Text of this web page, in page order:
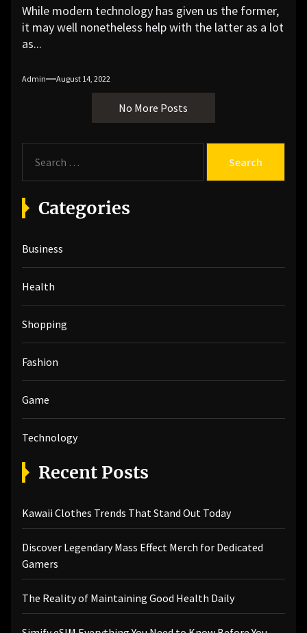
While modern technology has given us the former,
it may well nonetheless help with the latter as a lot
as...
Admin August 14, 2022
No More Posts
a
r
c
f
o
r
Categories
Business
Health
Shopping
Fashion
Game
Technology
Recent Posts
Kawaii Clothes Trends That Stand Out Today
Discover Legendary Mass Effect Merch for Dedicated
Gamers
The Reality of Maintaining Good Health Daily